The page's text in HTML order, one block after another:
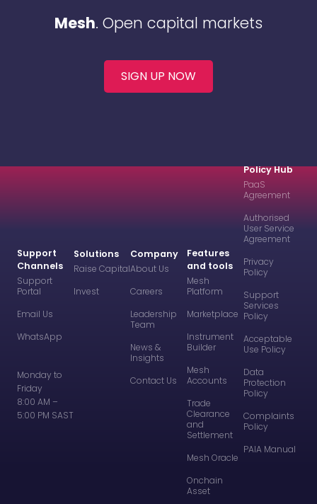
Mesh. Open capital markets
SIGN UP NOW
Solutions
Raise Capital
Invest
Features
and tools
Mesh
Platform
Marketplace
Instrument
Builder
Mesh
Accounts
Trade
Clearance
and
Settlement
Mesh Oracle
Onchain
Asset
Company
About Us
Careers
Leadership
Team
News &
Insights
Contact Us
Support
Channels
Support
Portal
Email Us
WhatsApp
Monday to
Friday
8:00 AM –
5:00 PM SAST
Policy Hub
PaaS
Agreement
Authorised
User Service
Agreement
Privacy
Policy
Support
Services
Policy
Acceptable
Use Policy
Data
Protection
Policy
Complaints
Policy
PAIA Manual